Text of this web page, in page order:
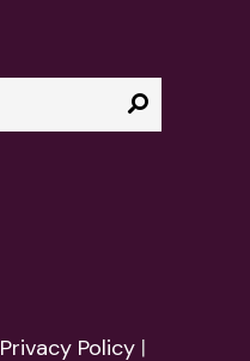
Privacy Policy |